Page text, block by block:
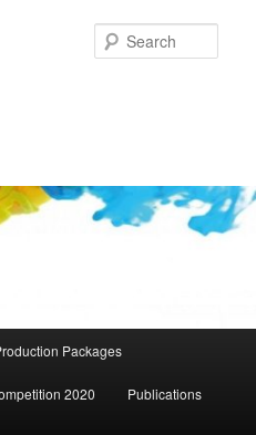
Packages
2020 Publications